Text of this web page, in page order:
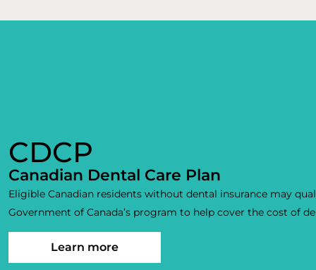
CDCP
Canadian Dental Care Plan
Eligible Canadian residents without dental insurance may
Government of Canada’s program to help cover the cost of
Learn more